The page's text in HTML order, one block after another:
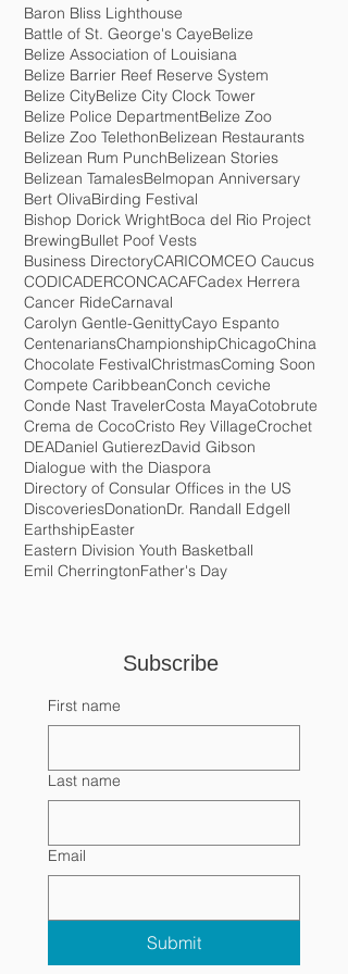
Animated MovieAnna Maria Lopez-Smith
Arlie O. Petters - Benjamin Powell
Baboon Sanctuary Barbara Reneau
Baron Bliss Lighthouse
Battle of St. George's Caye Belize
Belize Association of Louisiana
Belize Barrier Reef Reserve System
Belize CityBelize City Clock Tower
Belize Police DepartmentBelize Zoo
Belize Zoo TelethonBelizean Restaurants
Belizean Rum PunchBelizean Stories
Belizean TamalesBelmopan Anniversary
Bert Oliva Birding Festival
Bishop Dorick WrightBoca del Rio Project
Brewing Bullet Poof Vests
Business DirectoryCARICOMCEO Caucus
CODICADERCONCACAFCadex Herrera
Cancer RideCarnaval
Carolyn Gentle-GenittyCayo Espanto
CentenariansChampionshipChicagoChina
Chocolate FestivalChristmasComing Soon
Compete CaribbeanConch ceviche
Conde Nast TravelerCosta Maya
Crema de CocoCristo Rey VillageCrochet
DEADaniel GutierezDavid Gibson
Dialogue with the Diaspora
Directory of Consular Offices in the US
DiscoveriesDonationDr. Randall Edgell
Subscribe
First name
Last name
Email